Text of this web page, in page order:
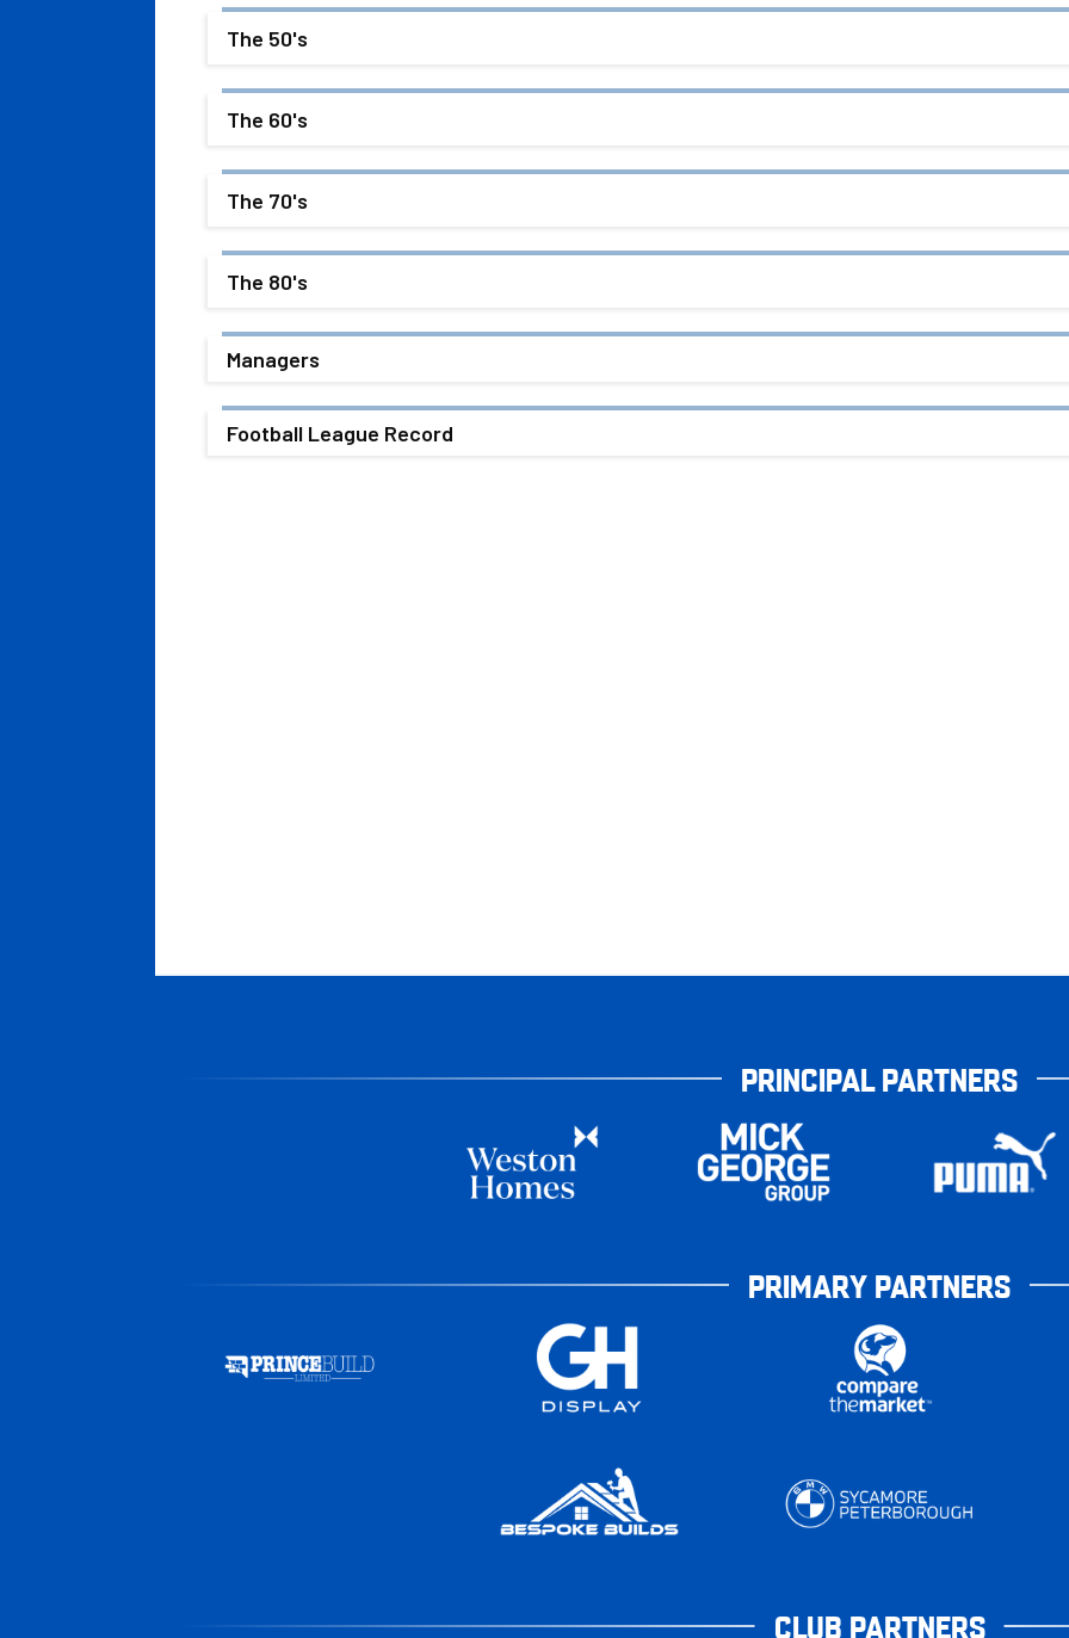
The 50's
The 60's
The 70's
The 80's
Managers
Football League Record
PRINCIPAL PARTNERS
PRIMARY PARTNERS
CLUB PARTNERS